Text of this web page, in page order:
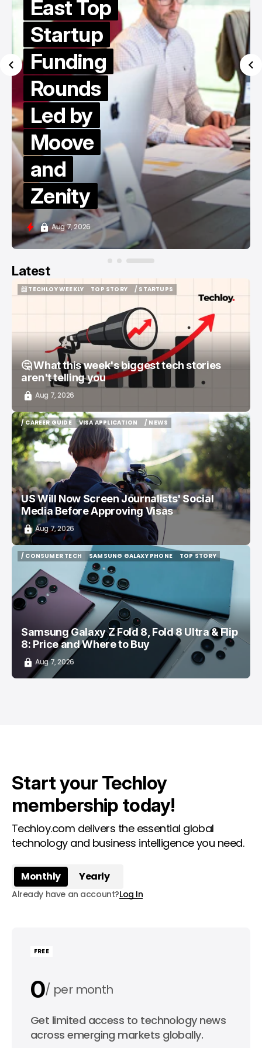
East Top
Startup
Funding
Rounds
Led by
Moove
and
Zenity
Aug 7, 2026
Latest
📨 TECHLOY WEEKLY
TOP STORY
/ STARTUPS
🤔 What this week's biggest tech stories
aren't telling you
Aug 7, 2026
/ CAREER GUIDE
/ CAREER GUIDE
VISA APPLICATION
VISA APPLICATION
/ NEWS
US Will Now Screen Journalists' Social
Media Before Approving Visas
Aug 7, 2026
/ CONSUMER TECH
SAMSUNG GALAXY PHONE
SAMSUNG GALAXY PHONE
TOP STORY
Samsung Galaxy Z Fold 8, Fold 8 Ultra & Flip
8: Price and Where to Buy
Aug 7, 2026
Start your Techloy
membership today!
Techloy.com delivers the essential global
technology and business intelligence you need.
Monthly Yearly
Already have an account?Log In
FREE
0 per month
0 per year
Get limited access to technology news
across emerging markets globally.